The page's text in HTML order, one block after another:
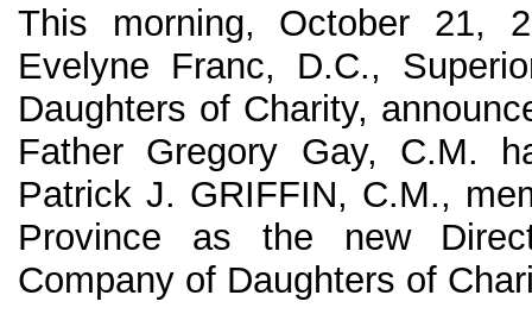
This morning, October 21,
Evelyne Franc, D.C.,
Daughters of Charity,
Father Gregory Gay, C.M.
Patrick J. GRIFFIN, C.M.,
Province as the new
Company of Daughters of